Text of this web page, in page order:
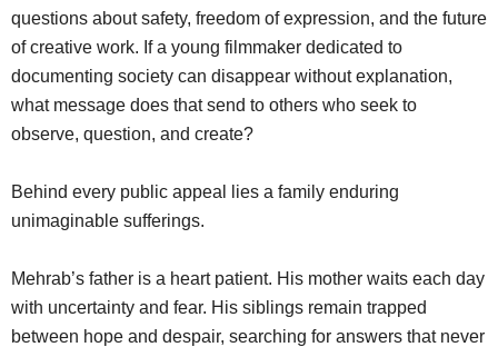
questions about safety, freedom of expression, and the future
of creative work. If a young filmmaker dedicated to
documenting society can disappear without explanation,
what message does that send to others who seek to
observe, question, and create?
Behind every public appeal lies a family enduring
unimaginable sufferings.
Mehrab’s father is a heart patient. His mother waits each day
with uncertainty and fear. His siblings remain trapped
between hope and despair, searching for answers that never